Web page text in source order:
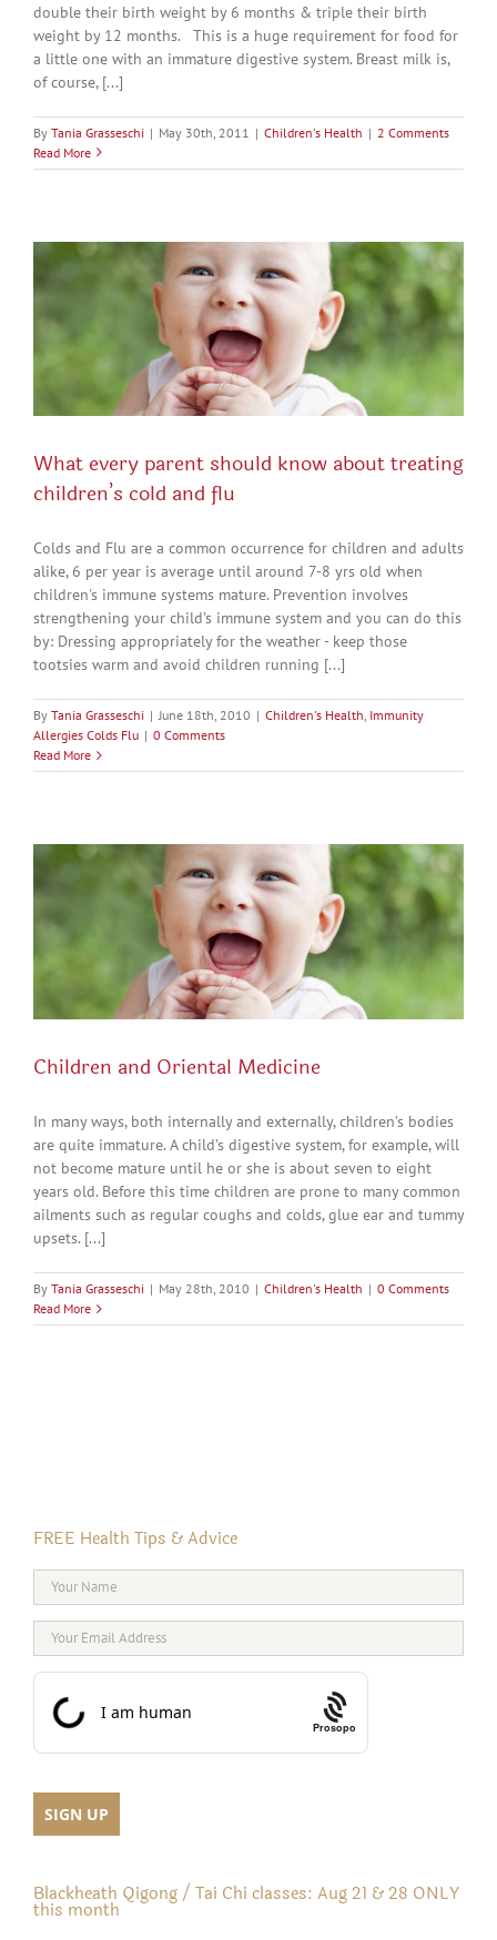
double their birth weight by 6 months & triple their birth
weight by 12 months. This is a huge requirement for food for
a little one with an immature digestive system. Breast milk is,
of course, [...]
By Tania Grasseschi | May 30th, 2011 | Children's Health | 2 Comments
Read More
What every parent should know about treating
children’s cold and flu
Colds and Flu are a common occurrence for children and adults
alike, 6 per year is average until around 7-8 yrs old when
children's immune systems mature. Prevention involves
strengthening your child’s immune system and you can do this
by: Dressing appropriately for the weather - keep those
tootsies warm and avoid children running [...]
By Tania Grasseschi | June 18th, 2010 | Children's Health, Immunity
Allergies Colds Flu | 0 Comments
Read More
Children and Oriental Medicine
In many ways, both internally and externally, children’s bodies
are quite immature. A child’s digestive system, for example, will
not become mature until he or she is about seven to eight
years old. Before this time children are prone to many common
ailments such as regular coughs and colds, glue ear and tummy
upsets. [...]
By Tania Grasseschi | May 28th, 2010 | Children's Health | 0 Comments
Read More
FREE Health Tips & Advice
Prosopo
Blackheath Qigong / Tai Chi classes: Aug 21 & 28 ONLY
this month